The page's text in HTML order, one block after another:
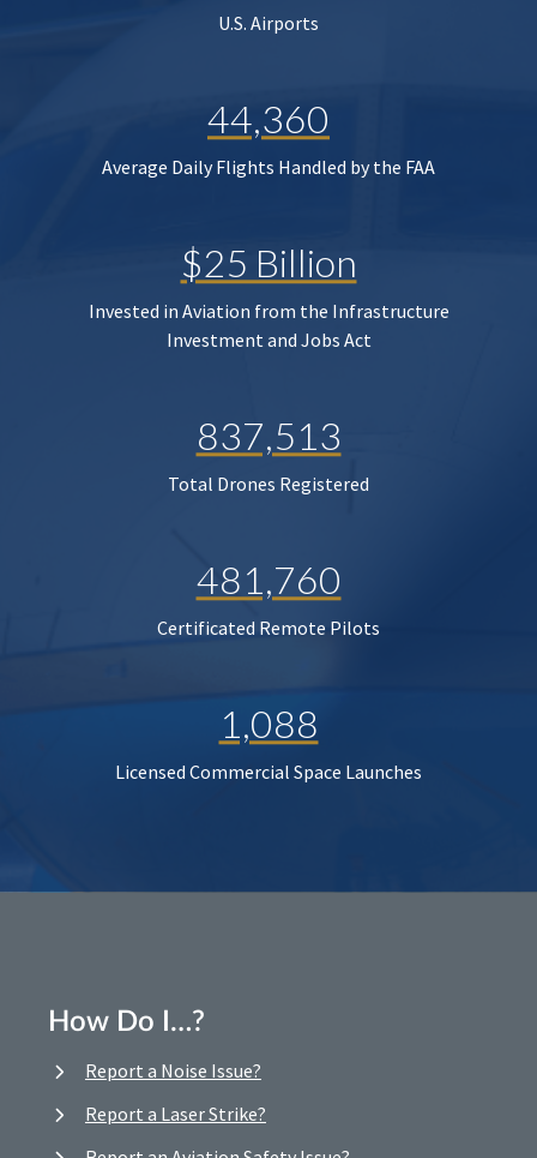
U.S. Airports
44,360
Average Daily Flights Handled by the FAA
$25 Billion
Invested in Aviation from the Infrastructure
Investment and Jobs Act
837,513
Total Drones Registered
481,760
Certificated Remote Pilots
1,088
Licensed Commercial Space Launches
How Do I…?
Report a Noise Issue?
Report a Laser Strike?